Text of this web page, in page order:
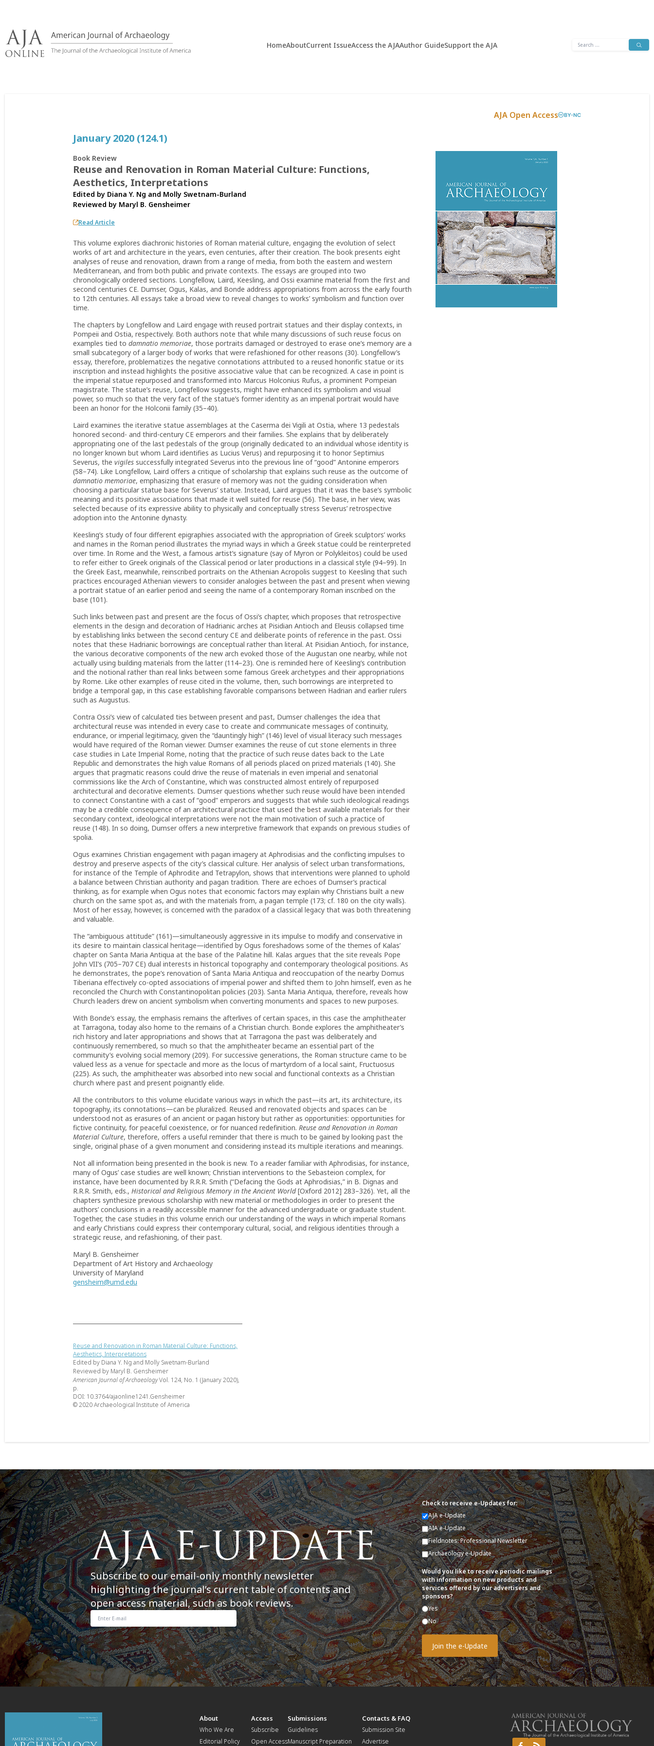
content
HomeAboutCurrent IssueAccess the AJAAuthor GuideSupport the AJA
Search
AJA Open Access BY-NC
January 2020 (124.1)
Book Review
Reuse and Renovation in Roman Material Culture: Functions,
Aesthetics, Interpretations
Edited by Diana Y. Ng and Molly Swetnam-Burland
Reviewed by Maryl B. Gensheimer
Read Article
This volume explores diachronic histories of Roman material culture, engaging the evolution of select
works of art and architecture in the years, even centuries, after their creation. The book presents eight
analyses of reuse and renovation, drawn from a range of media, from both the eastern and western
Mediterranean, and from both public and private contexts. The essays are grouped into two
chronologically ordered sections. Longfellow, Laird, Keesling, and Ossi examine material from the first and
second centuries CE. Dumser, Ogus, Kalas, and Bonde address appropriations from across the early fourth
to 12th centuries. All essays take a broad view to reveal changes to works’ symbolism and function over
time.
The chapters by Longfellow and Laird engage with reused portrait statues and their display contexts, in
Pompeii and Ostia, respectively. Both authors note that while many discussions of such reuse focus on
examples tied to damnatio memoriae, those portraits damaged or destroyed to erase one’s memory are a
small subcategory of a larger body of works that were refashioned for other reasons (30). Longfellow’s
essay, therefore, problematizes the negative connotations attributed to a reused honorific statue or its
inscription and instead highlights the positive associative value that can be recognized. A case in point is
the imperial statue repurposed and transformed into Marcus Holconius Rufus, a prominent Pompeian
magistrate. The statue’s reuse, Longfellow suggests, might have enhanced its symbolism and visual
power, so much so that the very fact of the statue’s former identity as an imperial portrait would have
been an honor for the Holconii family (35–40).
Laird examines the iterative statue assemblages at the Caserma dei Vigili at Ostia, where 13 pedestals
honored second- and third-century CE emperors and their families. She explains that by deliberately
appropriating one of the last pedestals of the group (originally dedicated to an individual whose identity is
no longer known but whom Laird identifies as Lucius Verus) and repurposing it to honor Septimius
Severus, the vigiles successfully integrated Severus into the previous line of “good” Antonine emperors
(58–74). Like Longfellow, Laird offers a critique of scholarship that explains such reuse as the outcome of
damnatio memoriae, emphasizing that erasure of memory was not the guiding consideration when
choosing a particular statue base for Severus’ statue. Instead, Laird argues that it was the base’s symbolic
meaning and its positive associations that made it well suited for reuse (56). The base, in her view, was
selected because of its expressive ability to physically and conceptually stress Severus’ retrospective
adoption into the Antonine dynasty.
Keesling’s study of four different epigraphies associated with the appropriation of Greek sculptors’ works
and names in the Roman period illustrates the myriad ways in which a Greek statue could be reinterpreted
over time. In Rome and the West, a famous artist’s signature (say of Myron or Polykleitos) could be used
to refer either to Greek originals of the Classical period or later productions in a classical style (94–99). In
the Greek East, meanwhile, reinscribed portraits on the Athenian Acropolis suggest to Keesling that such
practices encouraged Athenian viewers to consider analogies between the past and present when viewing
a portrait statue of an earlier period and seeing the name of a contemporary Roman inscribed on the
base (101).
Such links between past and present are the focus of Ossi’s chapter, which proposes that retrospective
elements in the design and decoration of Hadrianic arches at Pisidian Antioch and Eleusis collapsed time
by establishing links between the second century CE and deliberate points of reference in the past. Ossi
notes that these Hadrianic borrowings are conceptual rather than literal. At Pisidian Antioch, for instance,
the various decorative components of the new arch evoked those of the Augustan one nearby, while not
actually using building materials from the latter (114–23). One is reminded here of Keesling’s contribution
and the notional rather than real links between some famous Greek archetypes and their appropriations
by Rome. Like other examples of reuse cited in the volume, then, such borrowings are interpreted to
bridge a temporal gap, in this case establishing favorable comparisons between Hadrian and earlier rulers
such as Augustus.
Contra Ossi’s view of calculated ties between present and past, Dumser challenges the idea that
architectural reuse was intended in every case to create and communicate messages of continuity,
endurance, or imperial legitimacy, given the “dauntingly high” (146) level of visual literacy such messages
would have required of the Roman viewer. Dumser examines the reuse of cut stone elements in three
case studies in Late Imperial Rome, noting that the practice of such reuse dates back to the Late
Republic and demonstrates the high value Romans of all periods placed on prized materials (140). She
argues that pragmatic reasons could drive the reuse of materials in even imperial and senatorial
commissions like the Arch of Constantine, which was constructed almost entirely of repurposed
architectural and decorative elements. Dumser questions whether such reuse would have been intended
to connect Constantine with a cast of “good” emperors and suggests that while such ideological readings
may be a credible consequence of an architectural practice that used the best available materials for their
secondary context, ideological interpretations were not the main motivation of such a practice of
reuse (148). In so doing, Dumser offers a new interpretive framework that expands on previous studies of
spolia.
Ogus examines Christian engagement with pagan imagery at Aphrodisias and the conflicting impulses to
destroy and preserve aspects of the city’s classical culture. Her analysis of select urban transformations,
for instance of the Temple of Aphrodite and Tetrapylon, shows that interventions were planned to uphold
a balance between Christian authority and pagan tradition. There are echoes of Dumser’s practical
thinking, as for example when Ogus notes that economic factors may explain why Christians built a new
church on the same spot as, and with the materials from, a pagan temple (173; cf. 180 on the city walls).
Most of her essay, however, is concerned with the paradox of a classical legacy that was both threatening
and valuable.
The “ambiguous attitude” (161)—simultaneously aggressive in its impulse to modify and conservative in
its desire to maintain classical heritage—identified by Ogus foreshadows some of the themes of Kalas’
chapter on Santa Maria Antiqua at the base of the Palatine hill. Kalas argues that the site reveals Pope
John VII’s (705–707 CE) dual interests in historical topography and contemporary theological positions. As
he demonstrates, the pope’s renovation of Santa Maria Antiqua and reoccupation of the nearby Domus
Tiberiana effectively co-opted associations of imperial power and shifted them to John himself, even as he
reconciled the Church with Constantinopolitan policies (203). Santa Maria Antiqua, therefore, reveals how
Church leaders drew on ancient symbolism when converting monuments and spaces to new purposes.
With Bonde’s essay, the emphasis remains the afterlives of certain spaces, in this case the amphitheater
at Tarragona, today also home to the remains of a Christian church. Bonde explores the amphitheater’s
rich history and later appropriations and shows that at Tarragona the past was deliberately and
continuously remembered, so much so that the amphitheater became an essential part of the
community’s evolving social memory (209). For successive generations, the Roman structure came to be
valued less as a venue for spectacle and more as the locus of martyrdom of a local saint, Fructuosus
(225). As such, the amphitheater was absorbed into new social and functional contexts as a Christian
church where past and present poignantly elide.
All the contributors to this volume elucidate various ways in which the past—its art, its architecture, its
topography, its connotations—can be pluralized. Reused and renovated objects and spaces can be
understood not as erasures of an ancient or pagan history but rather as opportunities: opportunities for
fictive continuity, for peaceful coexistence, or for nuanced redefinition. Reuse and Renovation in Roman
Material Culture, therefore, offers a useful reminder that there is much to be gained by looking past the
single, original phase of a given monument and considering instead its multiple iterations and meanings.
Not all information being presented in the book is new. To a reader familiar with Aphrodisias, for instance,
many of Ogus’ case studies are well known; Christian interventions to the Sebasteion complex, for
instance, have been documented by R.R.R. Smith (“Defacing the Gods at Aphrodisias,” in B. Dignas and
R.R.R. Smith, eds., Historical and Religious Memory in the Ancient World[Oxford 2012] 283–326). Yet, all the
chapters synthesize previous scholarship with new material or methodologies in order to present the
authors’ conclusions in a readily accessible manner for the advanced undergraduate or graduate student.
Together, the case studies in this volume enrich our understanding of the ways in which imperial Romans
and early Christians could express their contemporary cultural, social, and religious identities through a
strategic reuse, and refashioning, of their past.
Maryl B. Gensheimer
Department of Art History and Archaeology
University of Maryland
gensheim@umd.edu
Reuse and Renovation in Roman Material Culture: Functions,
Aesthetics, Interpretations
Edited by Diana Y. Ng and Molly Swetnam-Burland
Reviewed by Maryl B. Gensheimer
American Journal of ArchaeologyVol. 124, No. 1 (January 2020),
p.
DOI: 10.3764/ajaonline1241.Gensheimer
© 2020 Archaeological Institute of America
Subscribe to our email-only monthly newsletter
highlighting the journal’s current table of contents and
open access material, such as book reviews.
Check to receive e-Updates for:
AJA e-Update
AIA e-Update
Fieldnotes: Professional Newsletter
Archaeology e-Update
Would you like to receive periodic mailings
with information on new products and
services offered by our advertisers and
sponsors?
Yes
No
About
Who We Are
Editorial Policy
Access
Subscribe
Open Access
Submissions
Guidelines
Manuscript Preparation
Contacts & FAQ
Submission Site
Advertise